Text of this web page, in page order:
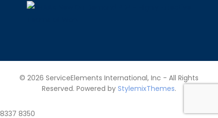
© 2026 ServiceElements International, Inc - All Rights
Reserved. Powered by StylemixThemes.
8337 8350